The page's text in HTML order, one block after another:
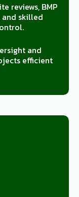
reviews, BMP
skilled
and
efficient